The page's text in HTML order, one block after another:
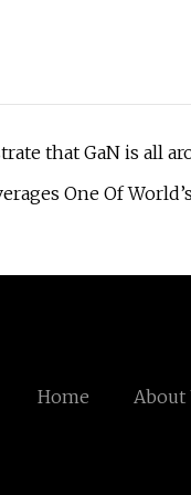
that GaN is all
One Of
Home About